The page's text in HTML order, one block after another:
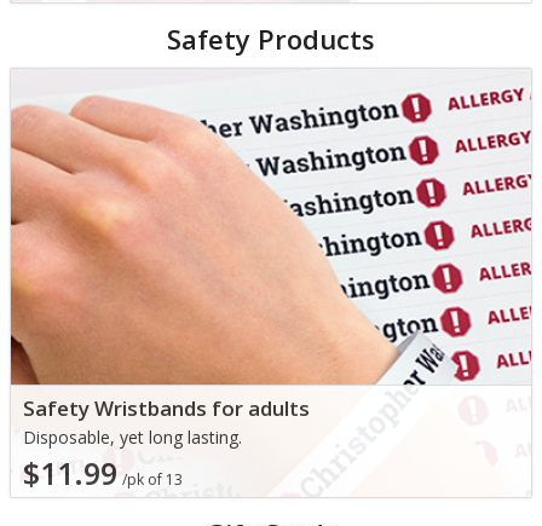
Safety Products
Safety Wristbands for adults
Disposable, yet long lasting.
$11.99 /pk of 13